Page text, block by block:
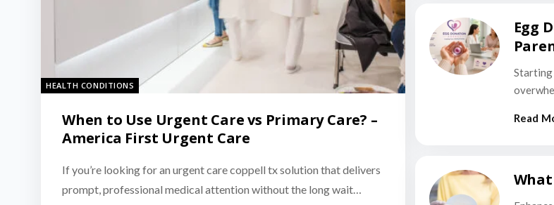
HEALTH CONDITIONS
When to Use Urgent Care vs Primary Care? –
America First Urgent Care
If you’re looking for an urgent care coppell tx solution that delivers
prompt, professional medical attention without the long wait…
Egg
Starting